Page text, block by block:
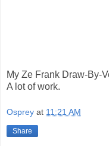
My Ze Frank Draw-By-
A lot of work.
Osprey at 11:21 AM
Share